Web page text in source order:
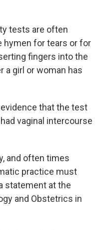
tests are often
hymen for tears or for
fingers into the
a girl or woman has
that the test
vaginal intercourse
and often times
practice must
statement at the
and Obstetrics in